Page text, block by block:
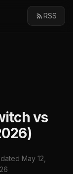
RSS
vs
May 12,